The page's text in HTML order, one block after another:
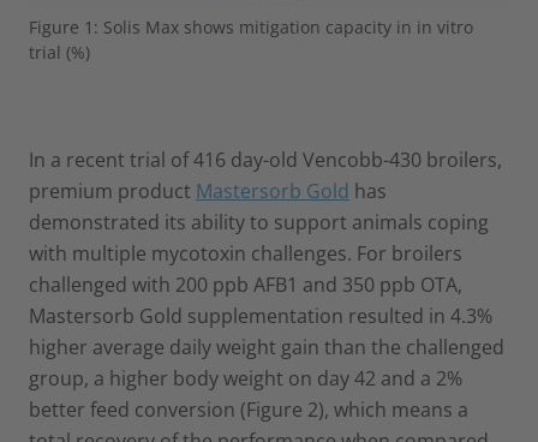
Figure 1: Solis Max shows mitigation capacity in in vitro
trial (%)
In a recent trial of 416 day-old Vencobb-430 broilers,
premium product Mastersorb Gold has
demonstrated its ability to support animals coping
with multiple mycotoxin challenges. For broilers
challenged with 200 ppb AFB1 and 350 ppb OTA,
Mastersorb Gold supplementation resulted in 4.3%
higher average daily weight gain than the challenged
group, a higher body weight on day 42 and a 2%
better feed conversion (Figure 2), which means a